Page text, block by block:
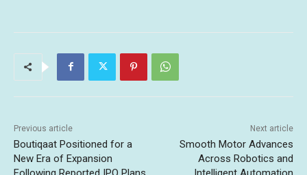
Previous article
Boutiqaat Positioned for a
New Era of Expansion
Next article
Smooth Motor Advances
Across Robotics and